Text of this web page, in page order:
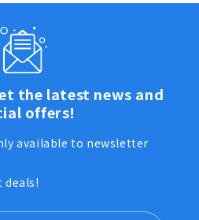
the latest news and
offers!
available to newsletter
deals!